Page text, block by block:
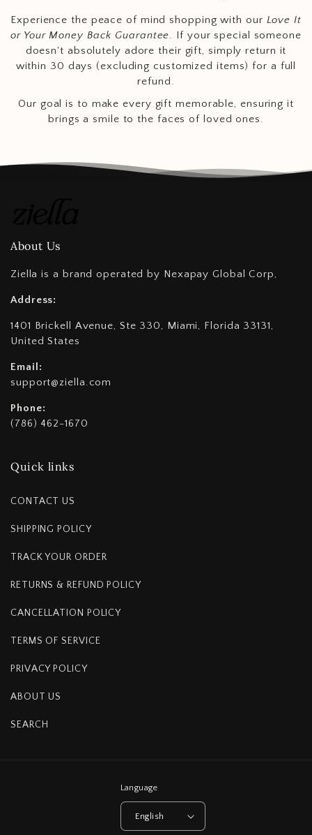
Experience the peace of mind shopping with our Love It
or Your Money Back Guarantee. If your special someone
doesn't absolutely adore their gift, simply return it
within 30 days (excluding customized items) for a full
refund.
Our goal is to make every gift memorable, ensuring it
brings a smile to the faces of loved ones.
About Us
Ziella is a brand operated by Nexapay Global Corp,
Address:
1401 Brickell Avenue, Ste 330, Miami, Florida 33131,
United States
Email:
support@ziella.com
Phone:
(786) 462-1670
Quick links
CONTACT US
SHIPPING POLICY
TRACK YOUR ORDER
RETURNS & REFUND POLICY
CANCELLATION POLICY
TERMS OF SERVICE
PRIVACY POLICY
ABOUT US
SEARCH
Language
English